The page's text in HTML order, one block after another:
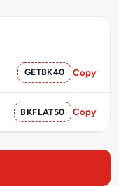
GETBK40 Copy
BKFLAT50 Copy